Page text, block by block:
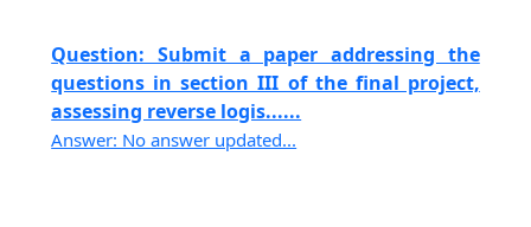
Question: Submit a paper addressing the
questions in section III of the final project,
assessing reverse logis......
Answer: No answer updated...